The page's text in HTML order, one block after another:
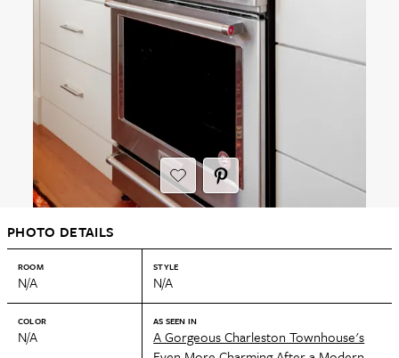
PHOTO DETAILS
ROOM
N/A
STYLE
N/A
COLOR
N/A
AS SEEN IN
A Gorgeous Charleston Townhouse's